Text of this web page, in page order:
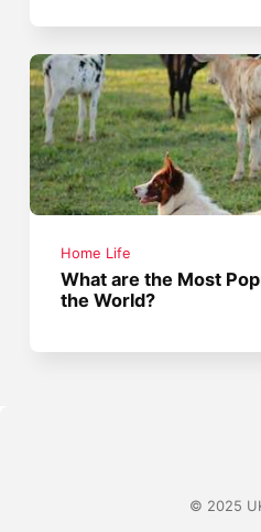
Home Life
What are the Most
the World?
© 2025